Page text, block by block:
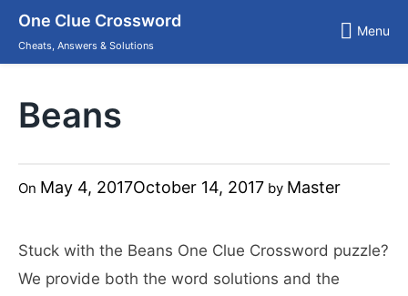
content
One Clue Crossword
Cheats, Answers & Solutions
Menu
Beans
On May 4, 2017October 14, 2017 by Master
Stuck with the Beans One Clue Crossword puzzle?
We provide both the word solutions and the